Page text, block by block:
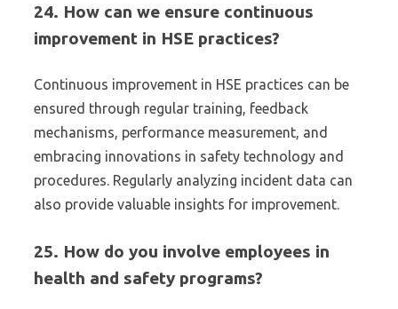
24. How can we ensure continuous
improvement in HSE practices?
Continuous improvement in HSE practices can be
ensured through regular training, feedback
mechanisms, performance measurement, and
embracing innovations in safety technology and
procedures. Regularly analyzing incident data can
also provide valuable insights for improvement.
25. How do you involve employees in
health and safety programs?